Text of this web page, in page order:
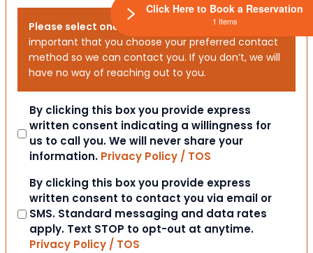
Please select one or both options below.
important that you choose your preferred contact
method so we can contact you. If you don’t, we will
have no way of reaching out to you.
Consent
By clicking this box you provide express
written consent indicating a willingness for
us to call you. We will never share your
information. Privacy Policy / TOS
Consent
By clicking this box you provide express
written consent to contact you via email or
SMS. Standard messaging and data rates
apply. Text STOP to opt-out at anytime.
Privacy Policy / TOS
Click Here to Book a Reservation
1 Items